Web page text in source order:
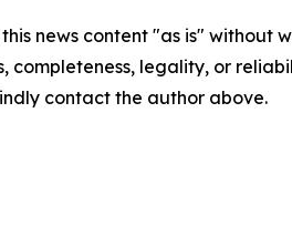
this news content "as is"
completeness, legality, or
contact the author above.